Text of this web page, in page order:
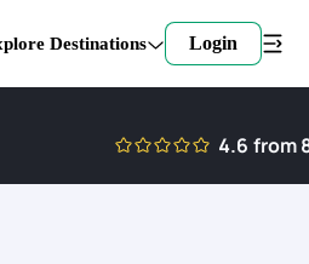
Destinations Login
4.6 from